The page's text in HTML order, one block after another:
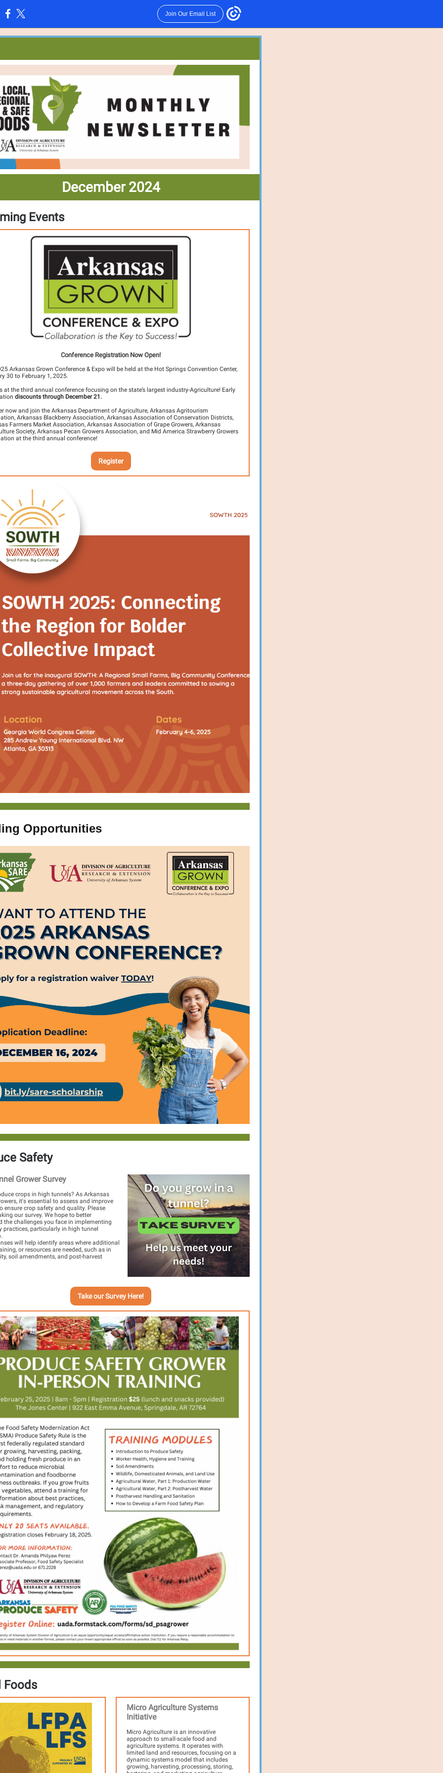
Join Our Email List
December 2024
Events
Conference Registration Now Open!
Arkansas Grown Conference & Expo will be held at the Hot Springs Convention Center,
30 to February 1, 2025.
at the third annual conference focusing on the state’s largest industry-Agriculture! Early
discounts through December 21.
now and join the Arkansas Department of Agriculture, Arkansas Agritourism
Arkansas Blackberry Association, Arkansas Association of Conservation Districts,
Farmers Market Association, Arkansas Association of Grape Growers, Arkansas
Society, Arkansas Pecan Growers Association, and Mid America Strawberry Growers
at the third annual conference!
Register
Opportunities
Safety
Grower Survey
crops in high tunnels? As Arkansas
it's essential to assess and improve
ensure crop safety and quality. Please
our survey. We hope to better
the challenges you face in implementing
practices, particularly in high tunnel
will help identify areas where additional
or resources are needed, such as in
soil amendments, and post-harvest
Take our Survey Here!
Foods
Micro Agriculture Systems
Initiative
Micro Agriculture is an innovative
approach to small-scale food and
agriculture systems. It operates with
limited land and resources, focusing on a
dynamic systems model that includes
growing, harvesting, processing, storing,